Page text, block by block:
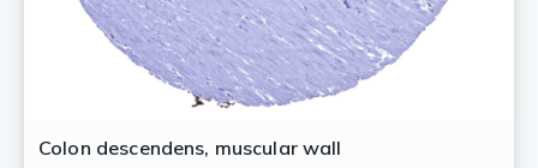
Colon descendens, muscular wall